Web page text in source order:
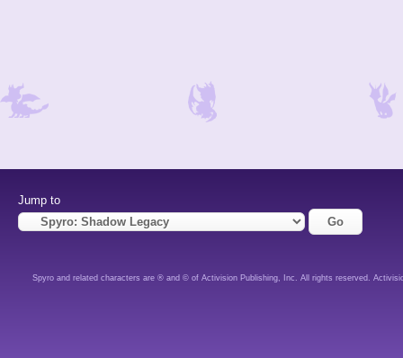
Jump to
Spyro and related characters are ® and © of Activision Publishing, Inc. All rights reserved.